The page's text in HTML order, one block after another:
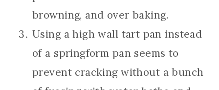
browning, and over baking.
Using a high wall tart pan instead
of a springform pan seems to
prevent cracking without a bunch